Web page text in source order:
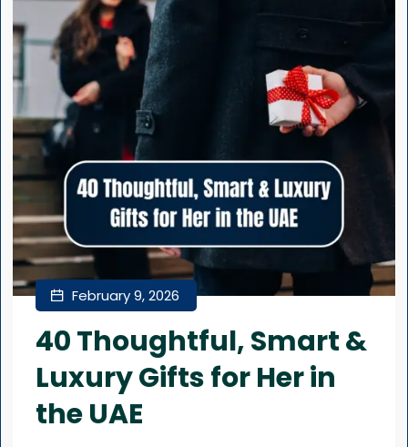
February 9, 2026
40 Thoughtful, Smart &
Luxury Gifts for Her in
the UAE